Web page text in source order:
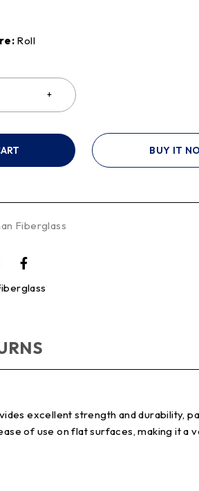
Roll
BUY IT
Fiberglass
excellent strength and durability,
of use on flat surfaces, making it a